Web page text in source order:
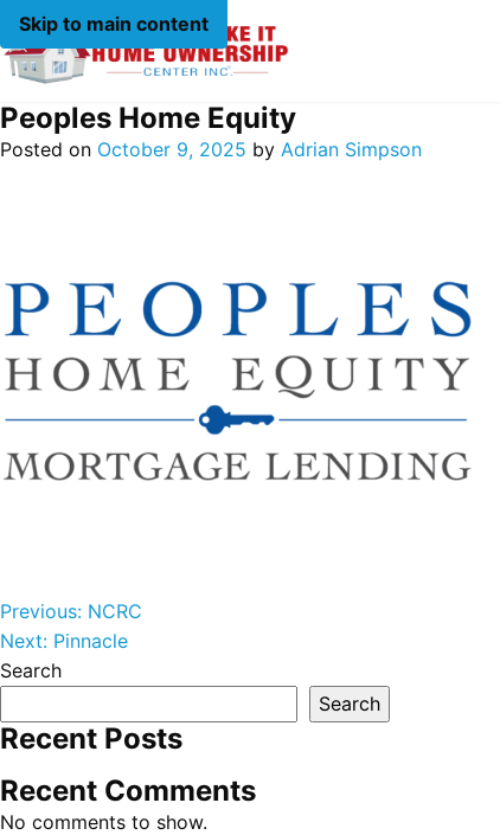
Skip to main content
Peoples Home Equity
Posted on October 9, 2025 by Adrian Simpson
Post navigation
Previous: NCRC
Next: Pinnacle
Search
Search
Recent Posts
Recent Comments
No comments to show.